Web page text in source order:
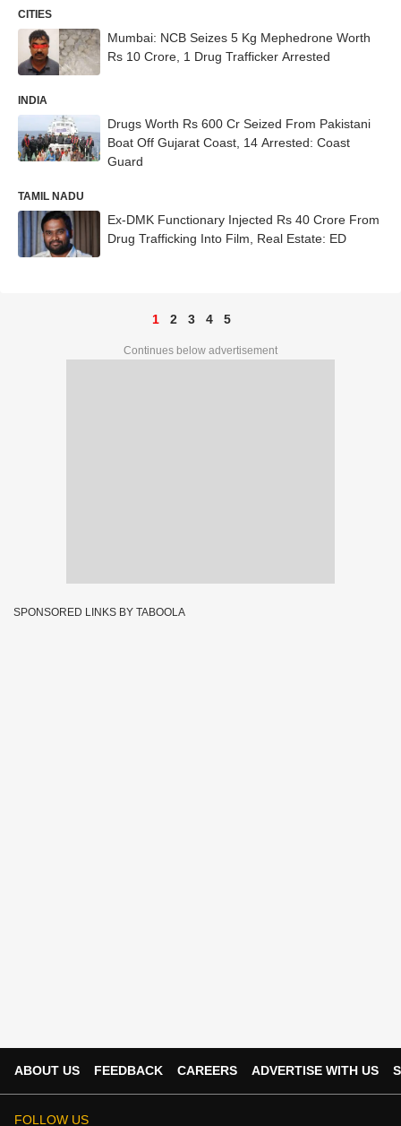
CITIES
Mumbai: NCB Seizes 5 Kg Mephedrone Worth
Rs 10 Crore, 1 Drug Trafficker Arrested
INDIA
Drugs Worth Rs 600 Cr Seized From Pakistani
Boat Off Gujarat Coast, 14 Arrested: Coast
Guard
TAMIL NADU
Ex-DMK Functionary Injected Rs 40 Crore From
Drug Trafficking Into Film, Real Estate: ED
1 2 3 4 5
Continues below advertisement
SPONSORED LINKS BY TABOOLA
ABOUT US FEEDBACK CAREERS ADVERTISE WITH US
FOLLOW US